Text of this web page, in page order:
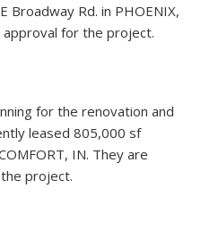
Broadway Rd. in PHOENIX,
approval for the project.
for the renovation and
leased 805,000 sf
IN. They are
project.